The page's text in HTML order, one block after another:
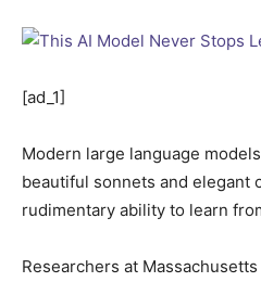
[ad_1]
Modern large language
beautiful sonnets and elegant
rudimentary ability to learn
Researchers at